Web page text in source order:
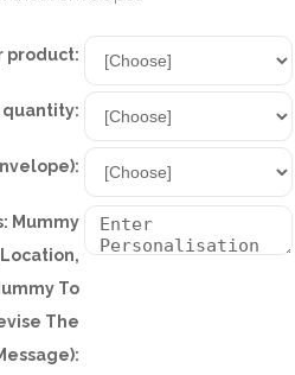
product:
quantity:
Mummy
To
The